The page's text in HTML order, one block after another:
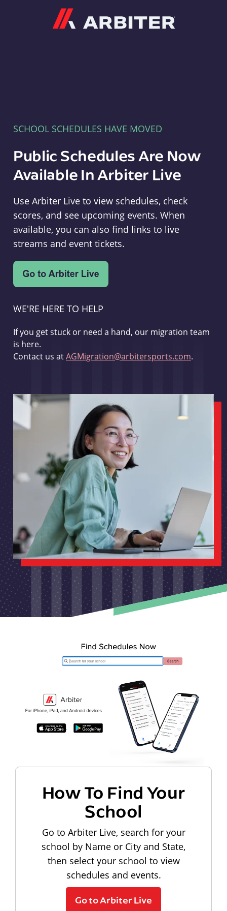
SCHOOL SCHEDULES HAVE MOVED
Public Schedules Are Now
Available In Arbiter Live
Use Arbiter Live to view schedules, check
scores, and see upcoming events. When
available, you can also find links to live
streams and event tickets.
WE'RE HERE TO HELP
If you get stuck or need a hand, our migration team
is here.
Contact us atAGMigration@arbitersports.com.
How To Find Your
School
Go to Arbiter Live, search for your
school by Name or City and State,
then select your school to view
schedules and events.
Go to Arbiter Live